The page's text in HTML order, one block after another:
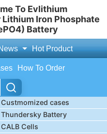
To Evlithium
Lithium Iron Phosphate
Battery
Hot Product
How To Order
Custmomized cases
Thundersky Battery
CALB Cells